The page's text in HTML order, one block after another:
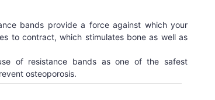
bands provide a force against which your
to contract, which stimulates bone as well as
of resistance bands as one of the safest
osteoporosis.